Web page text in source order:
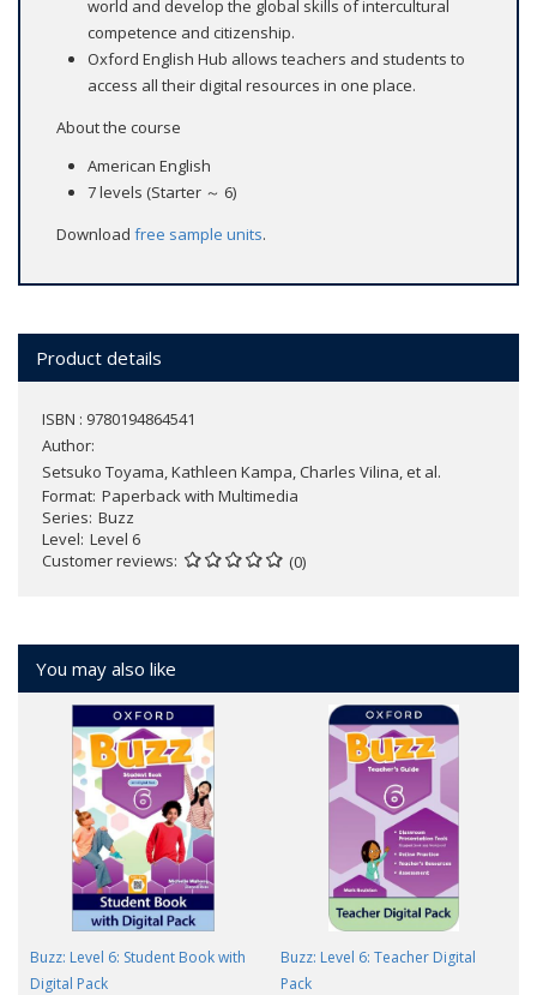
world and develop the global skills of intercultural
competence and citizenship.
Oxford English Hub allows teachers and students to
access all their digital resources in one place.
About the course
American English
7 levels (Starter ～ 6)
Download free sample units.
Product details
ISBN : 9780194864541
Author:
Setsuko Toyama, Kathleen Kampa, Charles Vilina, et al.
Format Paperback with Multimedia
Series Buzz
Level Level 6
Customer reviews
(0)
You may also like
Buzz: Level 6: Student Book with
Digital Pack
Buzz: Level 6: Teacher Digital
Pack